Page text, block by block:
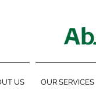
US OUR SERVICES